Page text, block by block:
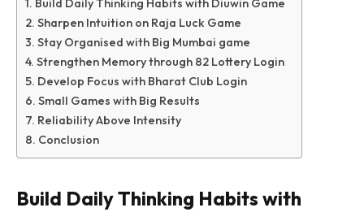
Build Daily Thinking Habits with Diuwin Game
Sharpen Intuition on Raja Luck Game
Stay Organised with Big Mumbai game
Strengthen Memory through 82 Lottery Login
Develop Focus with Bharat Club Login
Small Games with Big Results
Reliability Above Intensity
Conclusion
Build Daily Thinking Habits with